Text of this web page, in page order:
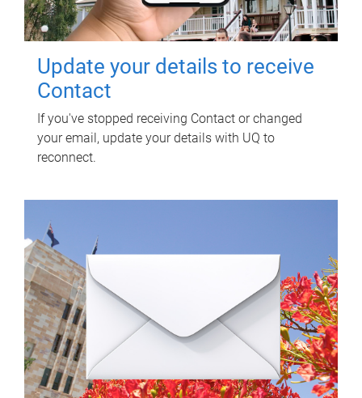
Update your details to receive
Contact
If you've stopped receiving Contact or changed
your email, update your details with UQ to
reconnect.